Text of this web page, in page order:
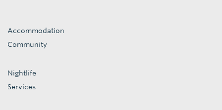
Accommodation
Community
Nightlife
Services